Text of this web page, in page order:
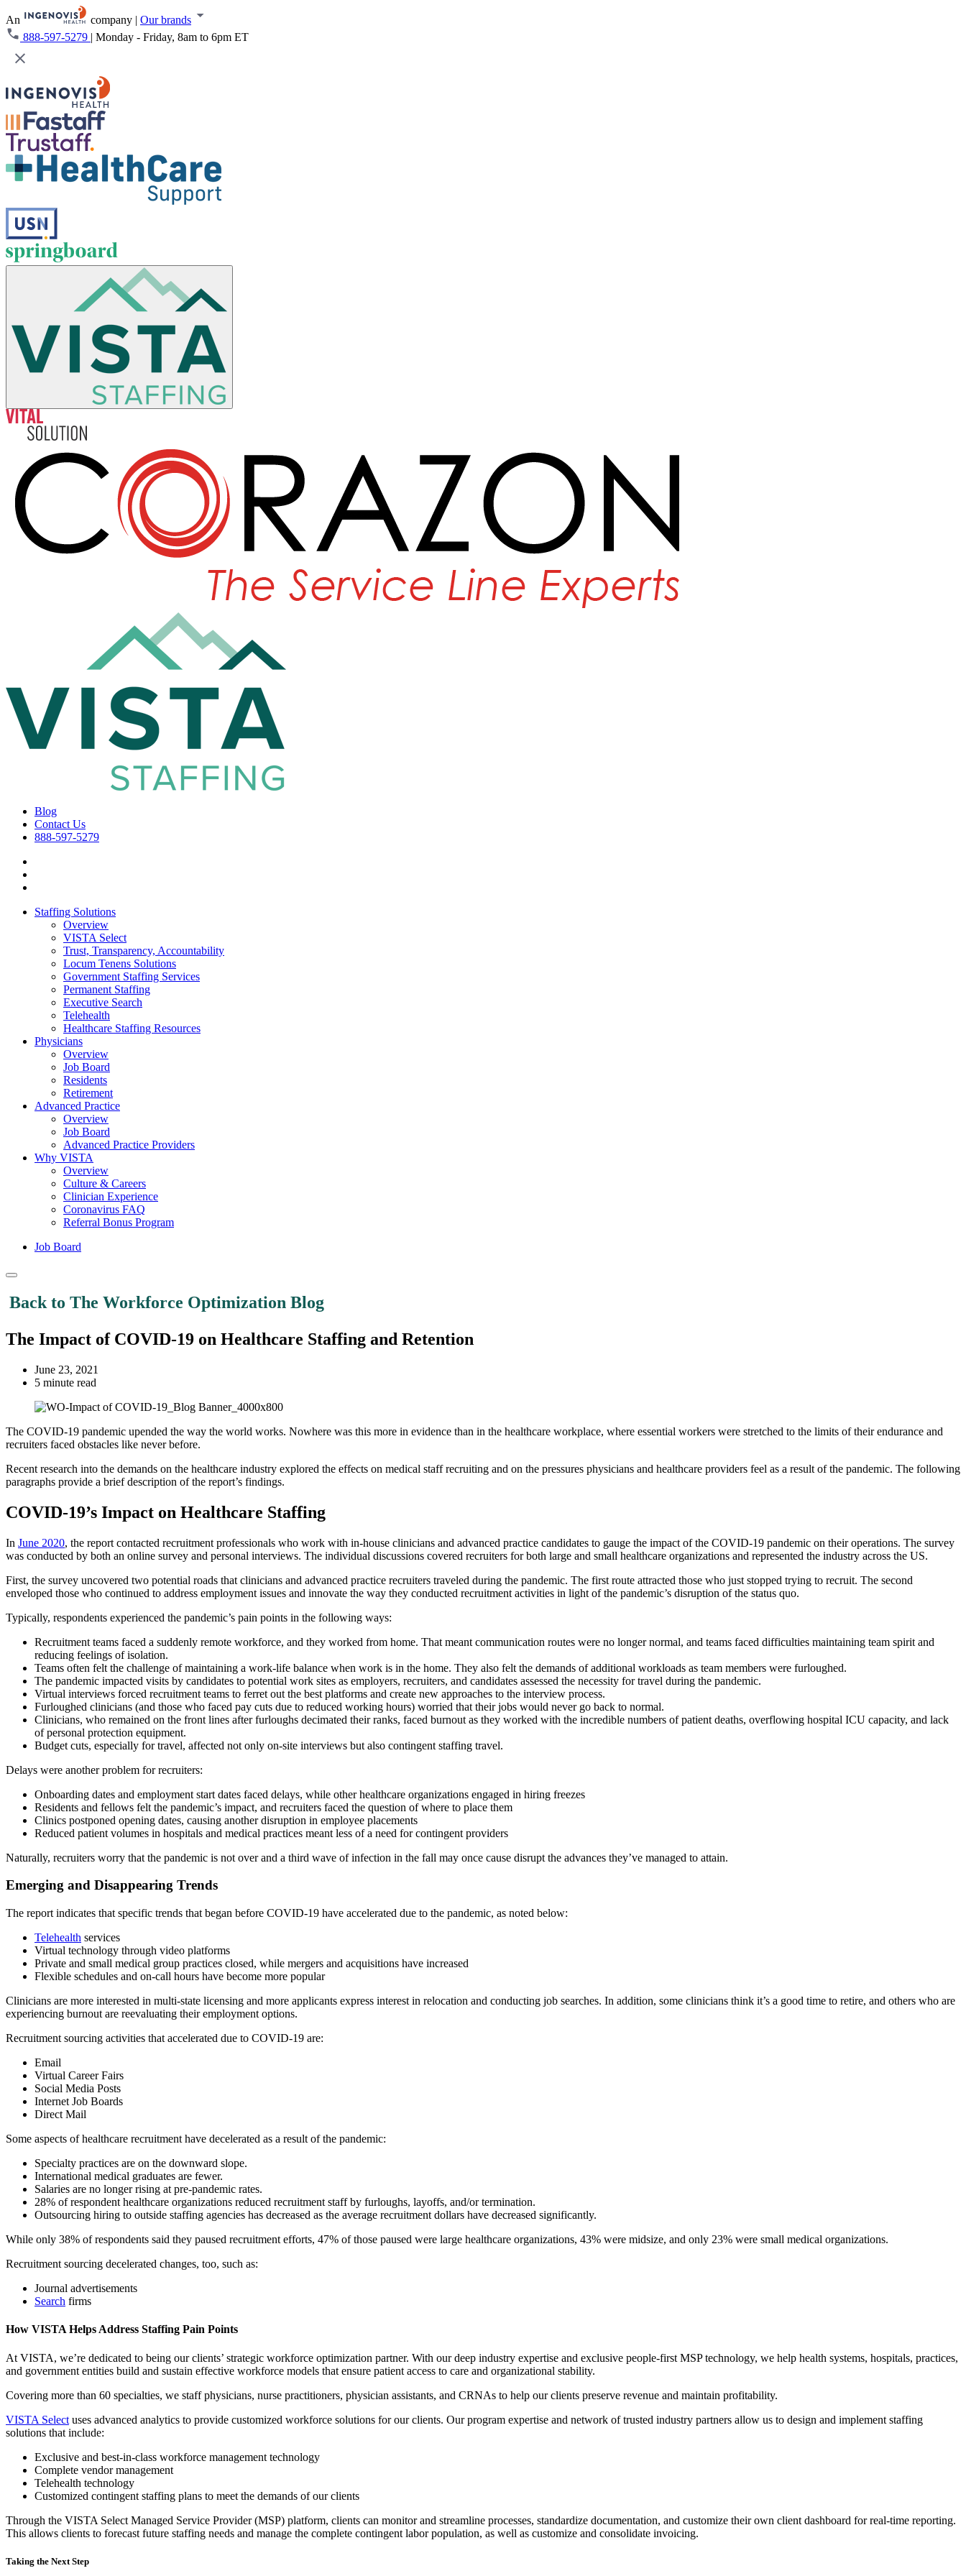
An company | Our brands
888-597-5279 | Monday - Friday, 8am to 6pm ET
Blog
Contact Us
888-597-5279
Staffing Solutions
Overview
VISTA Select
Trust, Transparency, Accountability
Locum Tenens Solutions
Government Staffing Services
Permanent Staffing
Executive Search
Telehealth
Healthcare Staffing Resources
Physicians
Overview
Job Board
Residents
Retirement
Advanced Practice
Overview
Job Board
Advanced Practice Providers
Why VISTA
Overview
Culture & Careers
Clinician Experience
Coronavirus FAQ
Referral Bonus Program
Job Board
Back to The Workforce Optimization Blog
The Impact of COVID-19 on Healthcare Staffing and Retention
June 23, 2021
5 minute read
The COVID-19 pandemic upended the way the world works. Nowhere was this more in evidence than in the healthcare workplace, where essential workers were stretched to the limits of their endurance and
recruiters faced obstacles like never before.
Recent research into the demands on the healthcare industry explored the effects on medical staff recruiting and on the pressures physicians and healthcare providers feel as a result of the pandemic. The following
paragraphs provide a brief description of the report’s findings.
COVID-19’s Impact on Healthcare Staffing
In June 2020, the report contacted recruitment professionals who work with in-house clinicians and advanced practice candidates to gauge the impact of the COVID-19 pandemic on their operations. The survey
was conducted by both an online survey and personal interviews. The individual discussions covered recruiters for both large and small healthcare organizations and represented the industry across the US.
First, the survey uncovered two potential roads that clinicians and advanced practice recruiters traveled during the pandemic. The first route attracted those who just stopped trying to recruit. The second
enveloped those who continued to address employment issues and innovate the way they conducted recruitment activities in light of the pandemic’s disruption of the status quo.
Typically, respondents experienced the pandemic’s pain points in the following ways:
Recruitment teams faced a suddenly remote workforce, and they worked from home. That meant communication routes were no longer normal, and teams faced difficulties maintaining team spirit and
reducing feelings of isolation.
Teams often felt the challenge of maintaining a work-life balance when work is in the home. They also felt the demands of additional workloads as team members were furloughed.
The pandemic impacted visits by candidates to potential work sites as employers, recruiters, and candidates assessed the necessity for travel during the pandemic.
Virtual interviews forced recruitment teams to ferret out the best platforms and create new approaches to the interview process.
Furloughed clinicians (and those who faced pay cuts due to reduced working hours) worried that their jobs would never go back to normal.
Clinicians, who remained on the front lines after furloughs decimated their ranks, faced burnout as they worked with the incredible numbers of patient deaths, overflowing hospital ICU capacity, and lack
of personal protection equipment.
Budget cuts, especially for travel, affected not only on-site interviews but also contingent staffing travel.
Delays were another problem for recruiters:
Onboarding dates and employment start dates faced delays, while other healthcare organizations engaged in hiring freezes
Residents and fellows felt the pandemic’s impact, and recruiters faced the question of where to place them
Clinics postponed opening dates, causing another disruption in employee placements
Reduced patient volumes in hospitals and medical practices meant less of a need for contingent providers
Naturally, recruiters worry that the pandemic is not over and a third wave of infection in the fall may once cause disrupt the advances they’ve managed to attain.
Emerging and Disappearing Trends
The report indicates that specific trends that began before COVID-19 have accelerated due to the pandemic, as noted below:
Telehealth services
Virtual technology through video platforms
Private and small medical group practices closed, while mergers and acquisitions have increased
Flexible schedules and on-call hours have become more popular
Clinicians are more interested in multi-state licensing and more applicants express interest in relocation and conducting job searches. In addition, some clinicians think it’s a good time to retire, and others who are
experiencing burnout are reevaluating their employment options.
Recruitment sourcing activities that accelerated due to COVID-19 are:
Email
Virtual Career Fairs
Social Media Posts
Internet Job Boards
Direct Mail
Some aspects of healthcare recruitment have decelerated as a result of the pandemic:
Specialty practices are on the downward slope.
International medical graduates are fewer.
Salaries are no longer rising at pre-pandemic rates.
28% of respondent healthcare organizations reduced recruitment staff by furloughs, layoffs, and/or termination.
Outsourcing hiring to outside staffing agencies has decreased as the average recruitment dollars have decreased significantly.
While only 38% of respondents said they paused recruitment efforts, 47% of those paused were large healthcare organizations, 43% were midsize, and only 23% were small medical organizations.
Recruitment sourcing decelerated changes, too, such as:
Journal advertisements
Search firms
How VISTA Helps Address Staffing Pain Points
At VISTA, we’re dedicated to being our clients’ strategic workforce optimization partner. With our deep industry expertise and exclusive people-first MSP technology, we help health systems, hospitals, practices,
and government entities build and sustain effective workforce models that ensure patient access to care and organizational stability.
Covering more than 60 specialties, we staff physicians, nurse practitioners, physician assistants, and CRNAs to help our clients preserve revenue and maintain profitability.
VISTA Select uses advanced analytics to provide customized workforce solutions for our clients. Our program expertise and network of trusted industry partners allow us to design and implement staffing
solutions that include:
Exclusive and best-in-class workforce management technology
Complete vendor management
Telehealth technology
Customized contingent staffing plans to meet the demands of our clients
Through the VISTA Select Managed Service Provider (MSP) platform, clients can monitor and streamline processes, standardize documentation, and customize their own client dashboard for real-time reporting.
This allows clients to forecast future staffing needs and manage the complete contingent labor population, as well as customize and consolidate invoicing.
Taking the Next Step